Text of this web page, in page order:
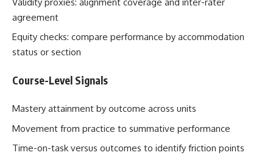
agreement
Equity checks: compare performance by accommodation
status or section
Course-Level Signals
Mastery attainment by outcome across units
Movement from practice to summative performance
Time-on-task versus outcomes to identify friction points